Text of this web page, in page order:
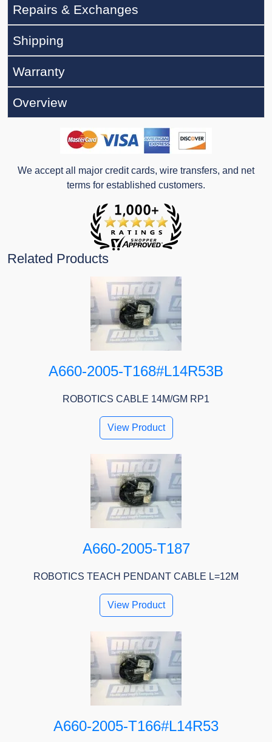
Repairs & Exchanges
Shipping
Warranty
Overview
We accept all major credit cards, wire transfers, and net
terms for established customers.
Related Products
A660-2005-T168#L14R53B
ROBOTICS CABLE 14M/GM RP1
View Product
A660-2005-T187
ROBOTICS TEACH PENDANT CABLE L=12M
View Product
A660-2005-T166#L14R53